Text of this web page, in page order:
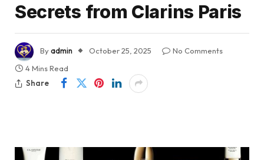
Secrets from Clarins Paris
Byadmin October 25, 2025
No Comments
4 Mins Read
Share